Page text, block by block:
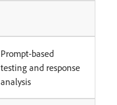
Prompt-based
testing and response
analysis